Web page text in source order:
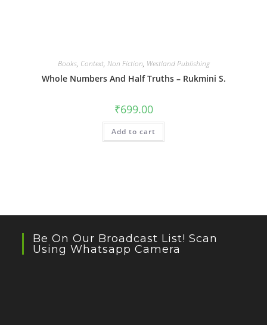
Books, Context, Non Fiction, Westland Publishing
Whole Numbers And Half Truths – Rukmini S.
₹699.00
Add to cart
Be On Our Broadcast List! Scan
Using Whatsapp Camera